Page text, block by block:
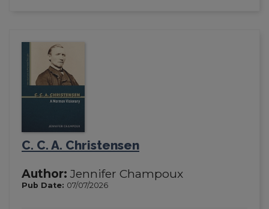
C. C. A. Christensen
Author: Jennifer Champoux
Pub Date: 07/07/2026